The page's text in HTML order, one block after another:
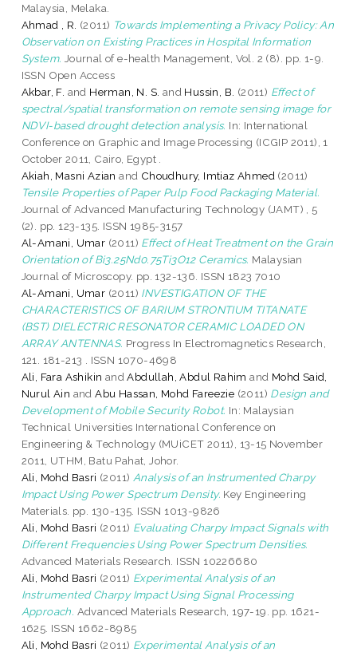
Malaysia, Melaka.
Ahmad , R. (2011) Towards Implementing a Privacy Policy: An
Observation on Existing Practices in Hospital Information
System. Journal of e-health Management, Vol. 2 (8). pp. 1-9.
ISSN Open Access
Akbar, F. and Herman, N. S. and Hussin, B. (2011) Effect of
spectral/spatial transformation on remote sensing image for
NDVI-based drought detection analysis. In: International
Conference on Graphic and Image Processing (ICGIP 2011), 1
October 2011, Cairo, Egypt .
Akiah, Masni Azian and Choudhury, Imtiaz Ahmed (2011)
Tensile Properties of Paper Pulp Food Packaging Material.
Journal of Advanced Manufacturing Technology (JAMT) , 5
(2). pp. 123-135. ISSN 1985-3157
Al-Amani, Umar (2011) Effect of Heat Treatment on the Grain
Orientation of Bi3.25Nd0.75Ti3O12 Ceramics. Malaysian
Journal of Microscopy. pp. 132-136. ISSN 1823 7010
Al-Amani, Umar (2011) INVESTIGATION OF THE
CHARACTERISTICS OF BARIUM STRONTIUM TITANATE
(BST) DIELECTRIC RESONATOR CERAMIC LOADED ON
ARRAY ANTENNAS. Progress In Electromagnetics Research,
121. 181-213 . ISSN 1070-4698
Ali, Fara Ashikin andAbdullah, Abdul Rahim and Mohd Said,
Nurul Ain andAbu Hassan, Mohd Fareezie (2011) Design and
Development of Mobile Security Robot. In: Malaysian
Technical Universities International Conference on
Engineering & Technology (MUiCET 2011), 13-15 November
2011, UTHM, Batu Pahat, Johor.
Ali, Mohd Basri (2011) Analysis of an Instrumented Charpy
Impact Using Power Spectrum Density. Key Engineering
Materials. pp. 130-135. ISSN 1013-9826
Ali, Mohd Basri (2011) Evaluating Charpy Impact Signals with
Different Frequencies Using Power Spectrum Densities.
Advanced Materials Research. ISSN 10226680
Ali, Mohd Basri (2011) Experimental Analysis of an
Instrumented Charpy Impact Using Signal Processing
Approach. Advanced Materials Research, 197-19. pp. 1621-
1625. ISSN 1662-8985
Ali, Mohd Basri (2011) Experimental Analysis of an